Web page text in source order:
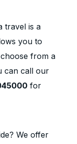
travel is a
you to
from a
can call our
for
We offer